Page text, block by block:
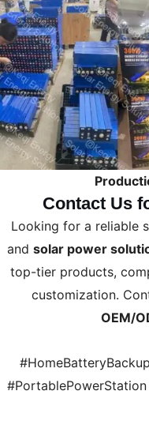
Contact Us
Looking for a reliable
and solar power
top-tier products,
customization.
OEM/
#PortablePowerStation